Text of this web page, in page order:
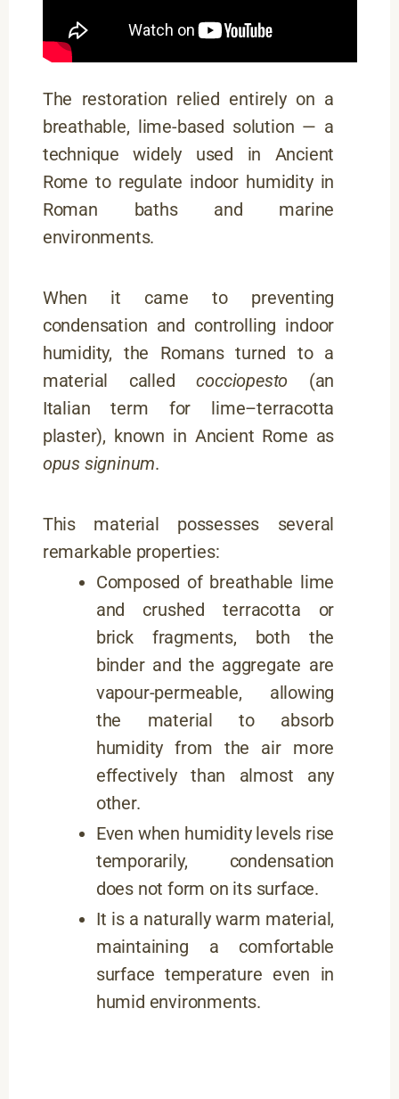
The restoration relied entirely on a
breathable, lime-based solution — a
technique widely used in Ancient
Rome to regulate indoor humidity in
Roman baths and marine
environments.
When it came to preventing
condensation and controlling indoor
humidity, the Romans turned to a
material calledcocciopesto (an
Italian term for lime–terracotta
plaster), known in Ancient Rome as
opus signinum.
This material possesses several
remarkable properties:
Composed of breathable lime
and crushed terracotta or
brick fragments, both the
binder and the aggregate are
vapour-permeable, allowing
the material to absorb
humidity from the air more
effectively than almost any
other.
Even when humidity levels rise
temporarily, condensation
does not form on its surface.
It is a naturally warm material,
maintaining a comfortable
surface temperature even in
humid environments.